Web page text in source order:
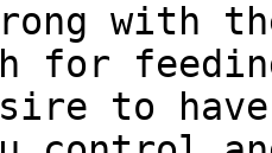
with
for
to